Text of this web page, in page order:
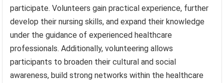
participate. Volunteers gain practical experience, further
develop their nursing skills, and expand their knowledge
under the guidance of experienced healthcare
professionals. Additionally, volunteering allows
participants to broaden their cultural and social
awareness, build strong networks within the healthcare